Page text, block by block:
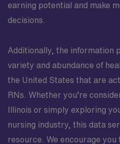
earning potential and make
decisions.
Additionally, the information
variety and abundance of
the United States that are
RNs. Whether you’re
Illinois or simply exploring
nursing industry, this data
resource. We encourage